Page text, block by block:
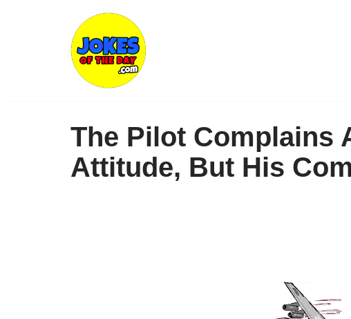
The Pilot Complains
Attitude, But His